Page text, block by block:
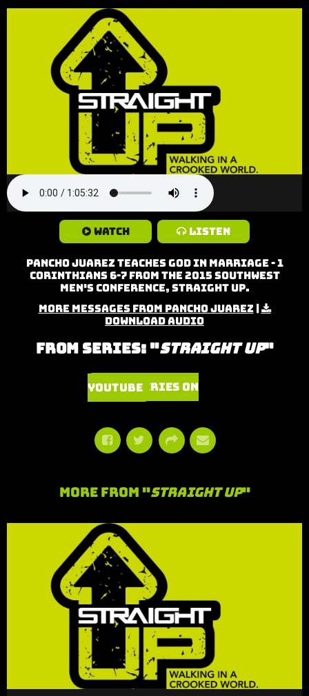
Watch Listen
Pancho Juarez teaches God in Marriage - 1
Corinthians 6-7 from the 2015 Southwest
Men's Conference, Straight Up.
More Messages from Pancho Juarez|
Download Audio
From Series: "Straight Up"
Watch Series on YouTube
More From "Straight Up"